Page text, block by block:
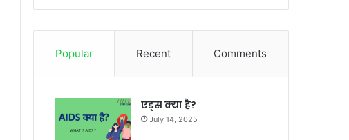
Popular Recent Comments
एड्स क्या है?
July 14, 2025